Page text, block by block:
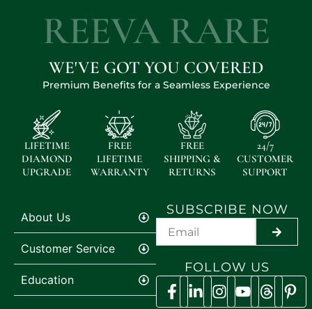
REEVA RARE
WE'VE GOT YOU COVERED
Premium Benefits for a Seamless Experience
LIFETIME
DIAMOND
UPGRADE
FREE
LIFETIME
WARRANTY
FREE
SHIPPING &
RETURNS
24/7
CUSTOMER
SUPPORT
About Us
Customer Service
Education
SUBSCRIBE NOW
FOLLOW US